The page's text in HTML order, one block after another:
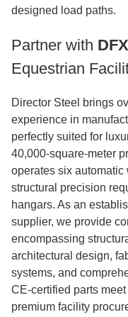
designed load paths.
Partner with DFX
Equestrian
Director Steel brings
experience in
perfectly suited for
40,000-square-meter
operates six
structural precision
hangars. As an
supplier, we provide
encompassing
architectural design,
systems, and
CE-certified parts
premium facility